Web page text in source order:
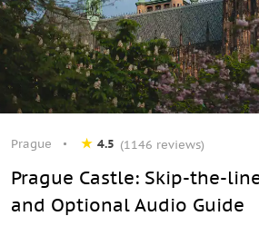
Prague 4.5 (1146 reviews)
Prague Castle: Skip-the-
and Optional Audio Guide